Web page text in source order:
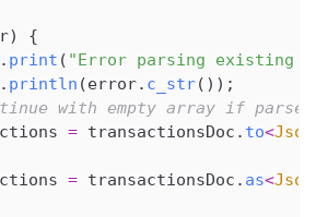
)
{
. print ( "Error parsing existing
. println (error. c_str( ) ) ;
with empty array if
= transactionsDoc . to<
= transactionsDoc . as<